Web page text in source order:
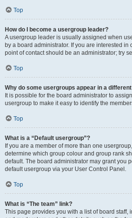
Top
How do I become a usergroup leader?
A usergroup leader is usually assigned when
by a board administrator. If you are interested in
point of contact should be an administrator; try
Top
Why do some usergroups appear in a
It is possible for the board administrator to
usergroup to make it easy to identify the
Top
What is a “Default usergroup”?
If you are a member of more than one
determine which group colour and group rank
default. The board administrator may grant you
default usergroup via your User Control Panel.
Top
What is “The team” link?
This page provides you with a list of board staff,